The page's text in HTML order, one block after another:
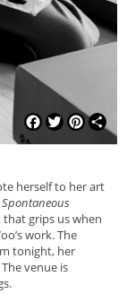
Facebook
TwitterPinterest
herself to her art
Spontaneous
grips us when
work. The
tonight, her
venue is